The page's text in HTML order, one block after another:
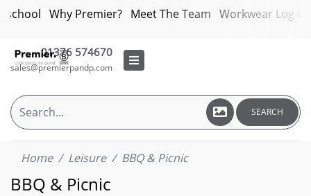
Why Premier? Meet The Team Workwear Log-in
01376 574670
sales@premierpandp.com
SEARCH
Home Leisure BBQ & Picnic
BBQ & Picnic